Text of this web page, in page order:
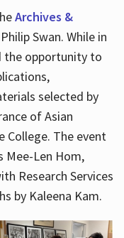
Archives &
Swan. While in
the opportunity to
selected by
of Asian
College. The event
Mee-Len Hom,
Research Services
by Kaleena Kam.